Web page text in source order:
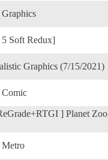
Soft Redux]
Graphics (7/15/2021)
] Planet Zoo
Metro